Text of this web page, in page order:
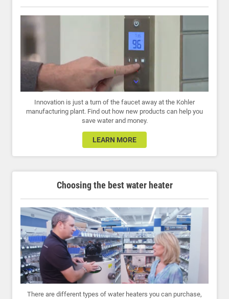
Innovation is just a turn of the faucet away at the Kohler
manufacturing plant. Find out how new products can help you
save water and money.
LEARN MORE
Choosing the best water heater
There are different types of water heaters you can purchase,